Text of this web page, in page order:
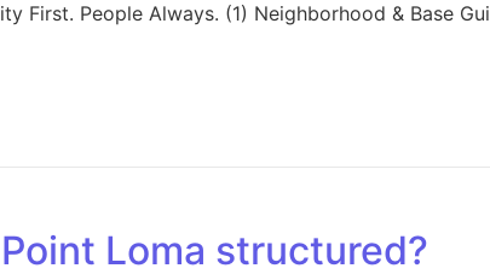
First. People Always. (1) Neighborhood & Base
Loma structured?